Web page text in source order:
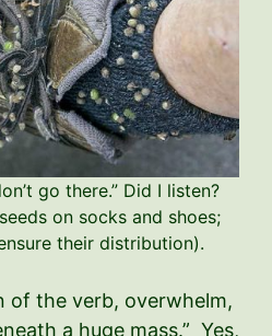
go there.” Did I listen?
on socks and shoes;
their distribution).
of the verb, overwhelm,
a huge mass.” Yes,